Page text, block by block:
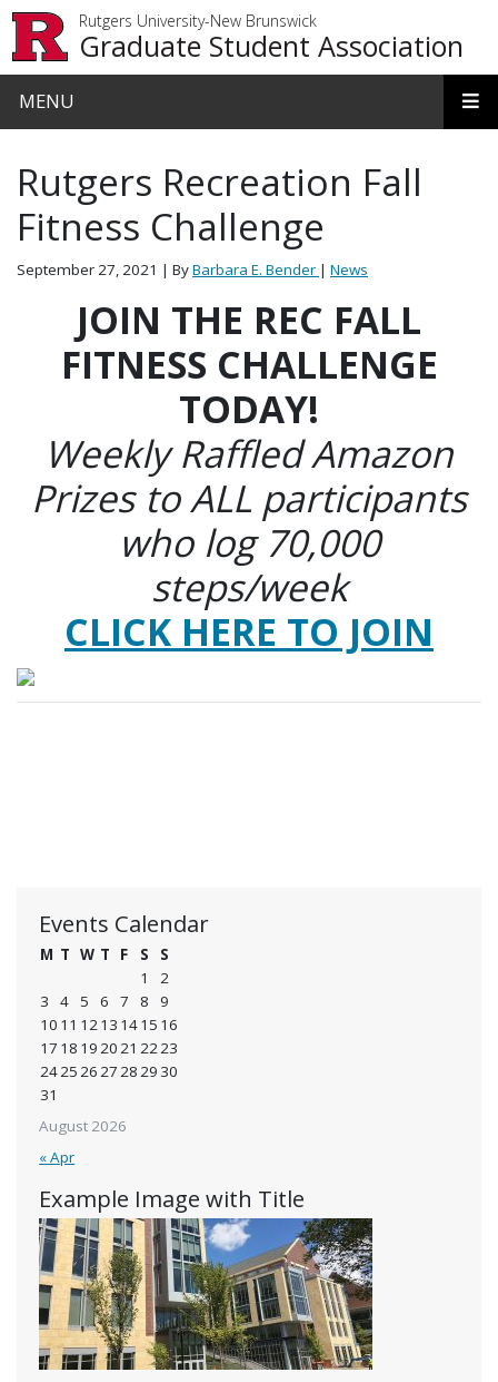
Rutgers University-New Brunswick
Graduate Student Association
MENU
Events Calendar
August 2026
M T W T F S
S
1
2
3
4 5 6 7 8
9
10 11 1213 1415 16
17 18 192021 2223
242526272829 30
31
« Apr
Example Image with Title
Rutgers Recreation Fall
Fitness Challenge
September 27, 2021 | ByBarbara E. Bender | News
JOIN THE REC FALL
FITNESS CHALLENGE
TODAY!
Weekly Raffled Amazon
Prizes to ALL participants
who log 70,000
steps/week
CLICK HERE TO JOIN